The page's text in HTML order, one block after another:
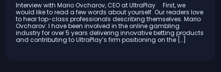
Interview with Mario Ovcharov, CEO at UltraPlay First, we
would like to read a few words about yourself. Our readers love
to hear top-class professionals describing themselves. Mario
Ovcharov: I have been involved in the online gambling
industry for over 5 years delivering innovative betting products
and contributing to UltraPlay’s firm positioning on the […]